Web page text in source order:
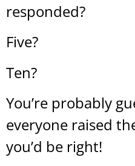
responded?
Five?
Ten?
You’re probably
everyone raised
you’d be right!